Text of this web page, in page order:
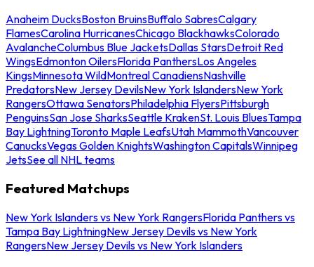
Anaheim DucksBoston BruinsBuffalo SabresCalgary
FlamesCarolina HurricanesChicago BlackhawksColorado
AvalancheColumbus Blue JacketsDallas StarsDetroit Red
WingsEdmonton OilersFlorida PanthersLos Angeles
KingsMinnesota WildMontreal CanadiensNashville
PredatorsNew Jersey DevilsNew York IslandersNew York
RangersOttawa SenatorsPhiladelphia FlyersPittsburgh
PenguinsSan Jose SharksSeattle KrakenSt. Louis BluesTampa
Bay LightningToronto Maple LeafsUtah MammothVancouver
CanucksVegas Golden KnightsWashington CapitalsWinnipeg
JetsSee all NHL teams
Featured Matchups
New York Islanders vs New York RangersFlorida Panthers vs
Tampa Bay LightningNew Jersey Devils vs New York
RangersNew Jersey Devils vs New York Islanders